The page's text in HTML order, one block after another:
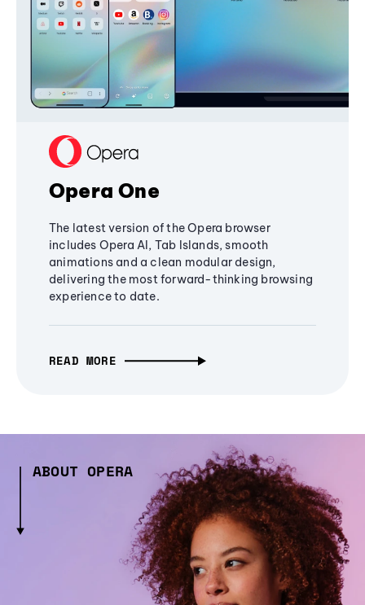
Opera One
The latest version of the Opera browser
includes Opera AI, Tab Islands, smooth
animations and a clean modular design,
delivering the most forward-thinking browsing
experience to date.
READ MORE
ABOUT OPERA